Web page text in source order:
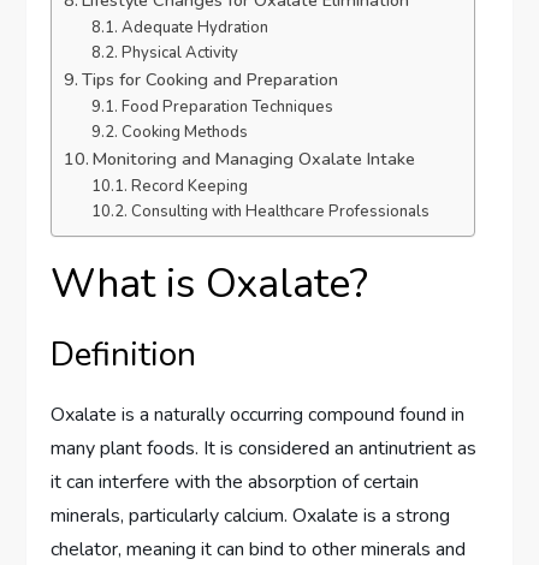
Adequate Hydration
Physical Activity
Tips for Cooking and Preparation
Food Preparation Techniques
Cooking Methods
Monitoring and Managing Oxalate Intake
Record Keeping
Consulting with Healthcare Professionals
What is Oxalate?
Definition
Oxalate is a naturally occurring compound found in
many plant foods. It is considered an antinutrient as
it can interfere with the absorption of certain
minerals, particularly calcium. Oxalate is a strong
chelator, meaning it can bind to other minerals and